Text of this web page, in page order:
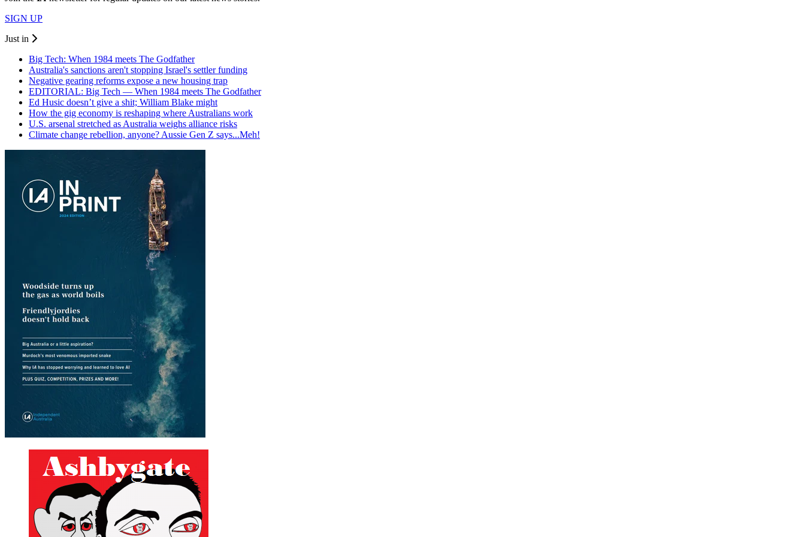
SIGN UP
Just in
Big Tech: When 1984 meets The Godfather
Australia's sanctions aren't stopping Israel's settler funding
Negative gearing reforms expose a new housing trap
EDITORIAL: Big Tech — When 1984 meets The Godfather
Ed Husic doesn’t give a shit; William Blake might
How the gig economy is reshaping where Australians work
U.S. arsenal stretched as Australia weighs alliance risks
Climate change rebellion, anyone? Aussie Gen Z says...Meh!